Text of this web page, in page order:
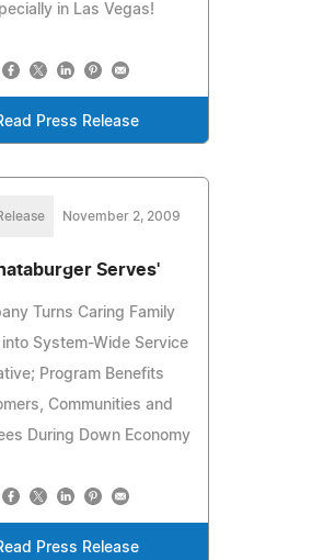
in Las Vegas!
Press Release
November 2, 2009
Serves'
Turns Caring Family
into System-Wide Service
Program Benefits
Communities and
During Down Economy
Press Release